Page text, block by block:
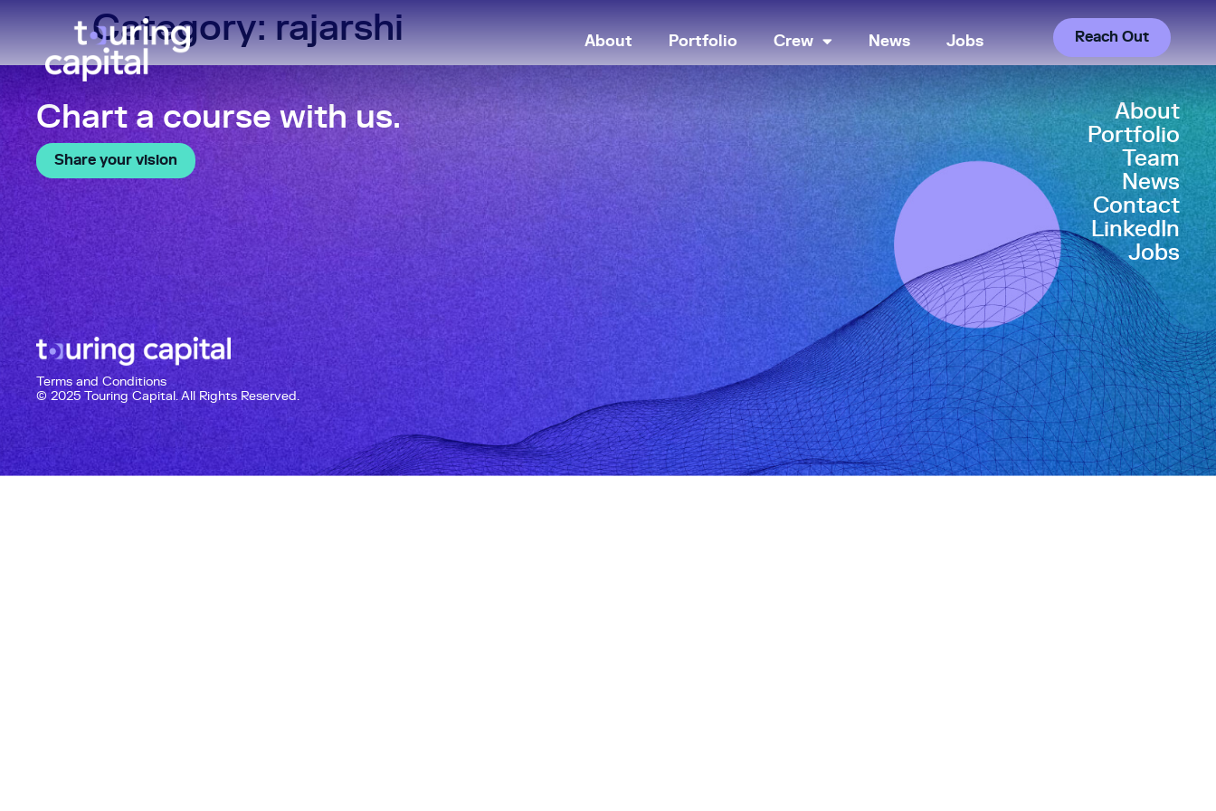
About Portfolio Crew News Jobs Reach Out
Category:rajarshi
Chart a course with us.
Share your vision
Terms and Conditions
© 2025 Touring Capital. All Rights Reserved.
About
Portfolio
Team
News
Contact
LinkedIn
Jobs